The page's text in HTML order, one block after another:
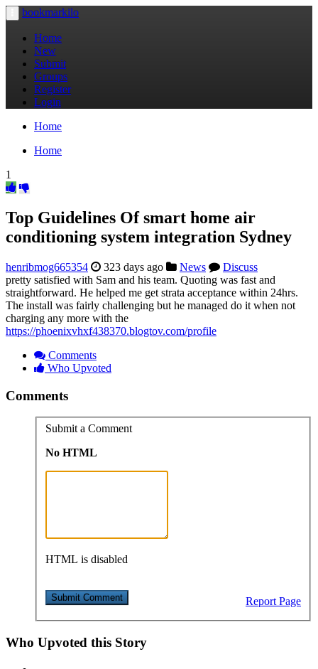
Toggle
navigation
bookmarkilo
Home
New
Submit
Groups
Register
Login
Home
Home
1
Top Guidelines Of smart home air
conditioning system integration Sydney
henribmog665354 323 days ago News
Discuss
pretty satisfied with Sam and his team. Quoting was fast and
straightforward. He helped me get strata acceptance within 24hrs.
The install was fairly challenging but he managed do it when not
charging any more with the
https://phoenixvhxf438370.blogtov.com/profile
Comments
Who Upvoted
Comments
Submit a Comment
No HTML
HTML is disabled
Report Page
Who Upvoted this Story